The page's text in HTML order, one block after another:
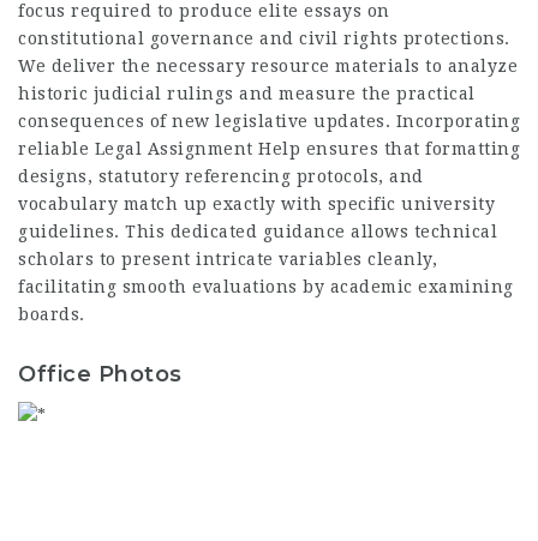
focus required to produce elite essays on
constitutional governance and civil rights protections.
We deliver the necessary resource materials to analyze
historic judicial rulings and measure the practical
consequences of new legislative updates. Incorporating
reliable Legal Assignment Help ensures that formatting
designs, statutory referencing protocols, and
vocabulary match up exactly with specific university
guidelines. This dedicated guidance allows technical
scholars to present intricate variables cleanly,
facilitating smooth evaluations by academic examining
boards.
Office Photos